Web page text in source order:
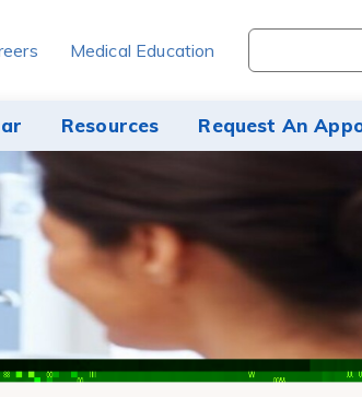
Resources Request An
Medical Education
Search
through
site
content